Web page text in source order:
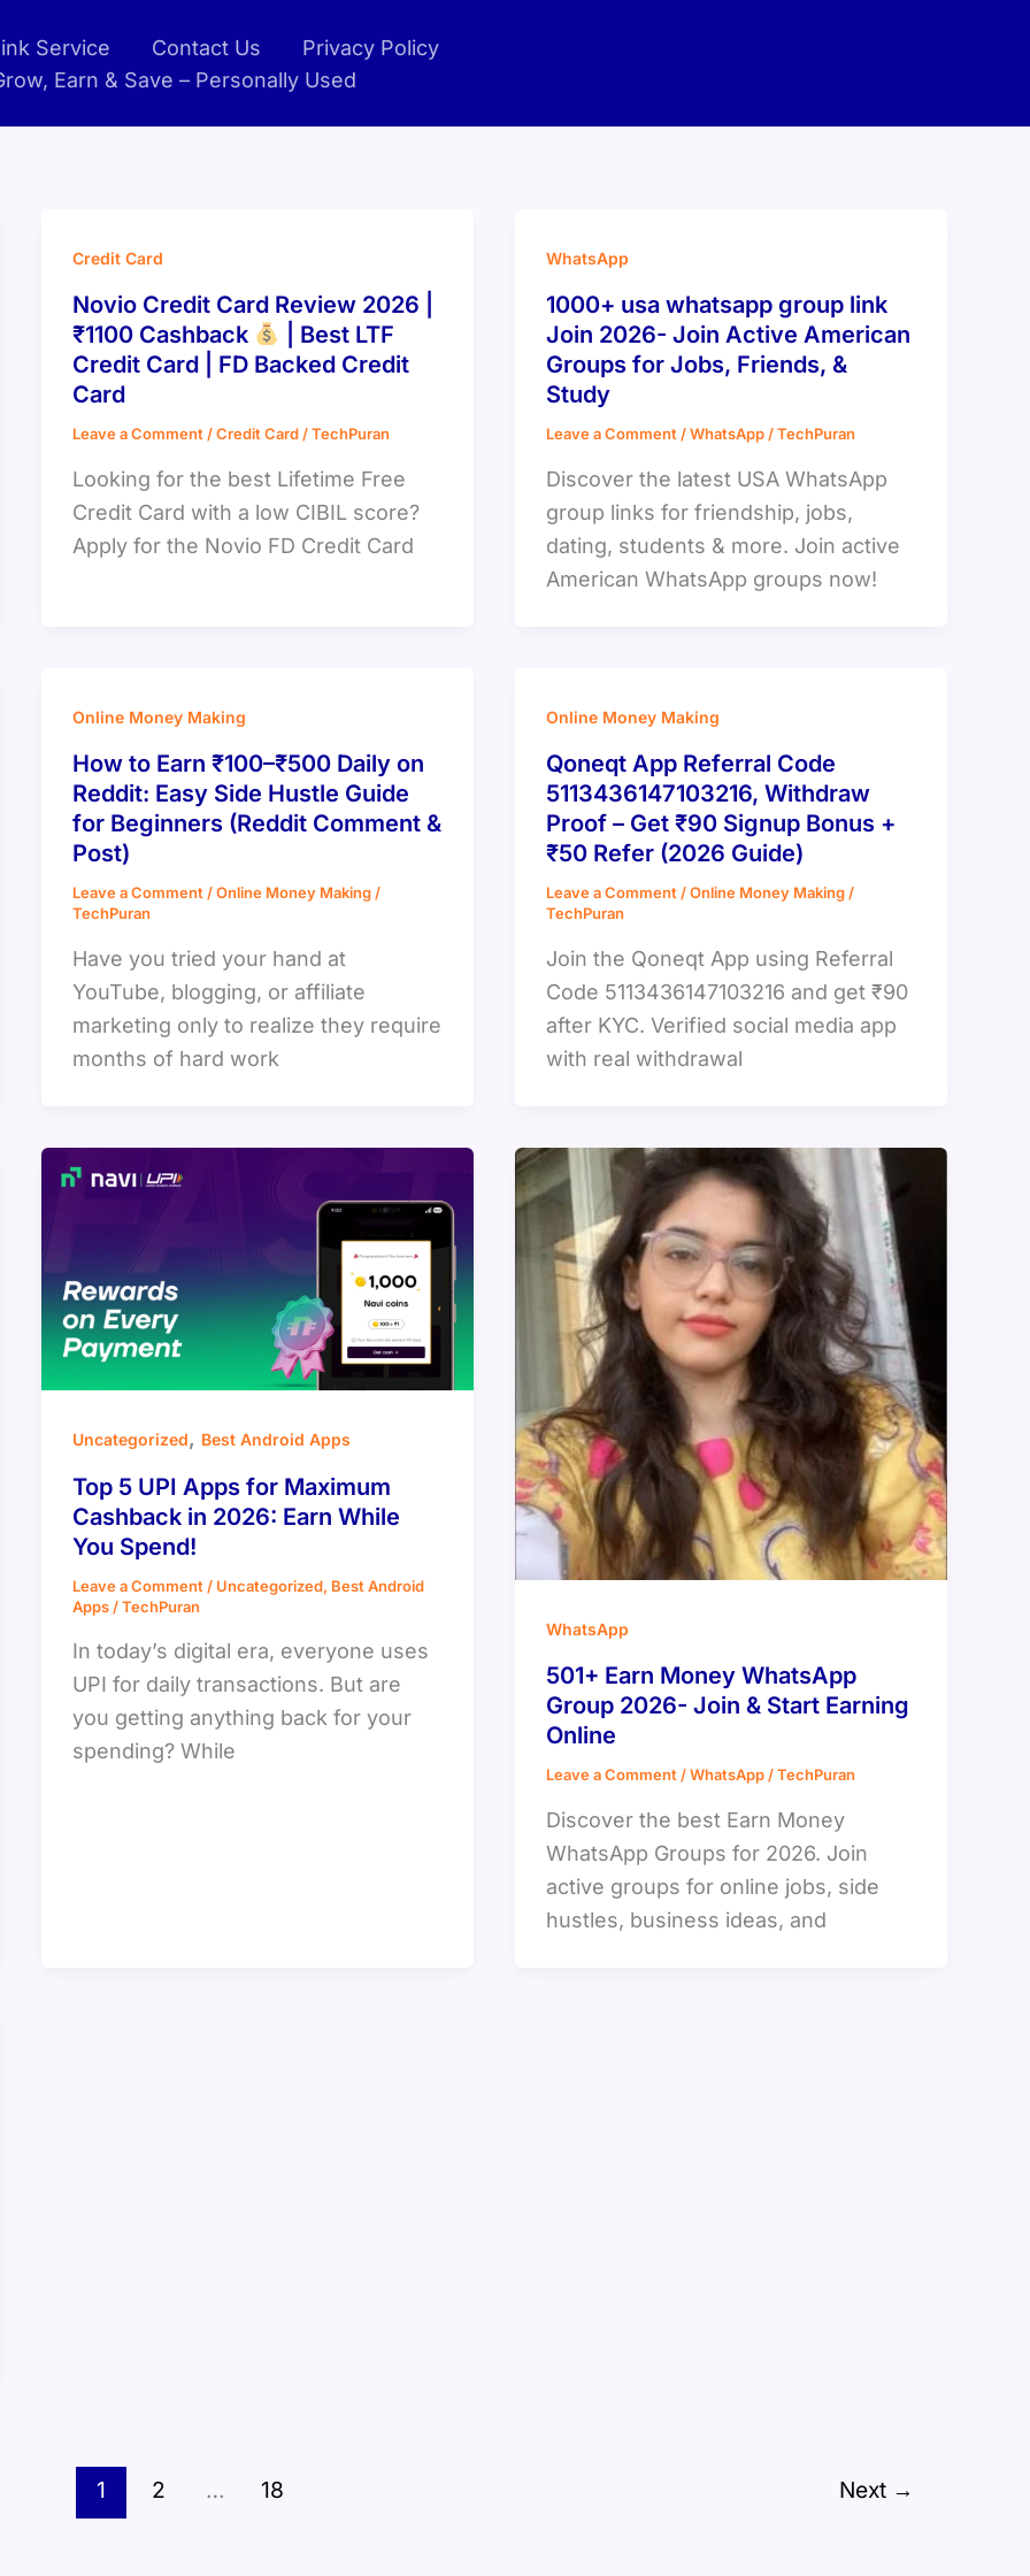
Service Contact Us
Privacy Policy
Earn & Save – Personally Used
Credit Card
Novio Credit Card Review 2026 |
₹1100 Cashback
| Best LTF
Credit Card | FD Backed Credit
Card
Leave a Comment/Credit Card/TechPuran
Looking for the best Lifetime Free
Credit Card with a low CIBIL score?
Apply for the Novio FD Credit Card
WhatsApp
1000+ usa whatsapp group link
Join 2026- Join Active American
Groups for Jobs, Friends, &
Study
Leave a Comment/WhatsApp/TechPuran
Discover the latest USA WhatsApp
group links for friendship, jobs,
dating, students & more. Join active
American WhatsApp groups now!
Online Money Making
How to Earn ₹100–₹500 Daily on
Reddit: Easy Side Hustle Guide
for Beginners (Reddit Comment &
Post)
Leave a Comment/Online Money Making/
TechPuran
Have you tried your hand at
YouTube, blogging, or affiliate
marketing only to realize they require
months of hard work
Online Money Making
Qoneqt App Referral Code
5113436147103216, Withdraw
Proof – Get ₹90 Signup Bonus +
₹50 Refer (2026 Guide)
Leave a Comment/Online Money Making/
TechPuran
Join the Qoneqt App using Referral
Code 5113436147103216 and get ₹90
after KYC. Verified social media app
with real withdrawal
Uncategorized, Best Android Apps
Top 5 UPI Apps for Maximum
Cashback in 2026: Earn While
You Spend!
Leave a Comment / Uncategorized, Best Android
Apps/TechPuran
In today’s digital era, everyone uses
UPI for daily transactions. But are
you getting anything back for your
spending? While
WhatsApp
501+ Earn Money WhatsApp
Group 2026- Join & Start Earning
Online
Leave a Comment/WhatsApp/TechPuran
Discover the best Earn Money
WhatsApp Groups for 2026. Join
active groups for online jobs, side
hustles, business ideas, and
1 2 … 18 Next →